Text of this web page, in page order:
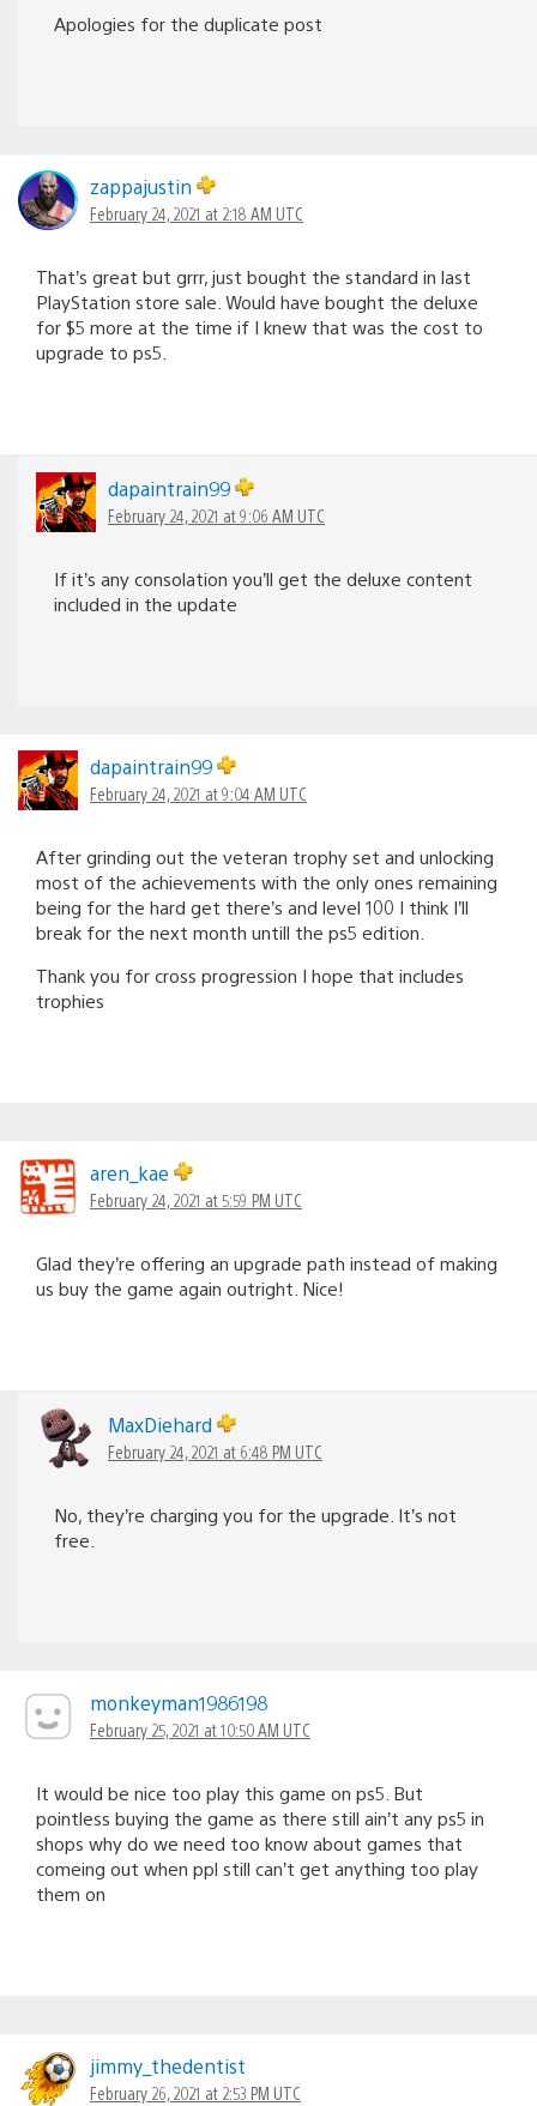
Apologies for the duplicate post
zappajustin
February 24, 2021 at 2:18 AM UTC
That’s great but grrr, just bought the standard in last
PlayStation store sale. Would have bought the deluxe
for $5 more at the time if I knew that was the cost to
upgrade to ps5.
dapaintrain99
February 24, 2021 at 9:06 AM UTC
If it’s any consolation you’ll get the deluxe content
included in the update
dapaintrain99
February 24, 2021 at 9:04 AM UTC
After grinding out the veteran trophy set and unlocking
most of the achievements with the only ones remaining
being for the hard get there’s and level 100 I think I’ll
break for the next month untill the ps5 edition.
Thank you for cross progression I hope that includes
trophies
aren_kae
February 24, 2021 at 5:59 PM UTC
Glad they’re offering an upgrade path instead of making
us buy the game again outright. Nice!
MaxDiehard
February 24, 2021 at 6:48 PM UTC
No, they’re charging you for the upgrade. It’s not
free.
monkeyman1986198
February 25, 2021 at 10:50 AM UTC
It would be nice too play this game on ps5. But
pointless buying the game as there still ain’t any ps5 in
shops why do we need too know about games that
comeing out when ppl still can’t get anything too play
them on
jimmy_thedentist
February 26, 2021 at 2:53 PM UTC